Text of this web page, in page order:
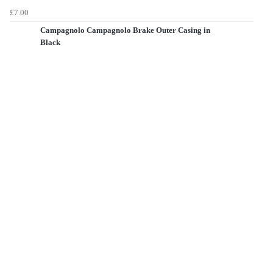
£7.00
Campagnolo Campagnolo Brake Outer Casing in
Black